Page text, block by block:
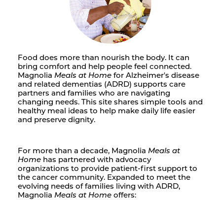
Food does more than nourish the body. It can
bring comfort and help people feel connected.
Magnolia Meals at Home for Alzheimer's disease
and related dementias (ADRD) supports care
partners and families who are navigating
changing needs. This site shares simple tools and
healthy meal ideas to help make daily life easier
and preserve dignity.
For more than a decade, Magnolia Meals at
Home has partnered with advocacy
organizations to provide patient-first support to
the cancer community. Expanded to meet the
evolving needs of families living with ADRD,
Magnolia Meals at Home offers: